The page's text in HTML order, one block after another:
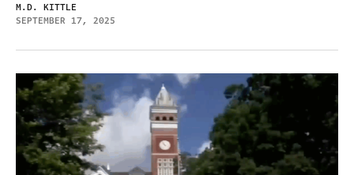
M.D. KITTLE
SEPTEMBER 17, 2025